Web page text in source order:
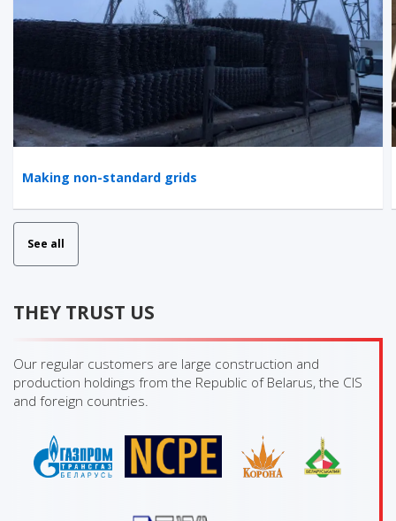
Making non-standard grids
See all
THEY TRUST US
Our regular customers are large construction and
production holdings from the Republic of Belarus, the CIS
and foreign countries.